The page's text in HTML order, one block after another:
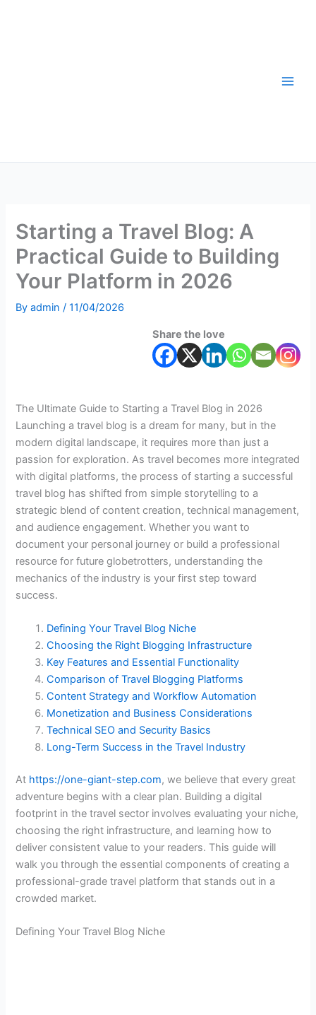
Starting a Travel Blog: A
Practical Guide to Building
Your Platform in 2026
Byadmin/11/04/2026
Share the love
The Ultimate Guide to Starting a Travel Blog in 2026
Launching a travel blog is a dream for many, but in the
modern digital landscape, it requires more than just a
passion for exploration. As travel becomes more integrated
with digital platforms, the process of starting a successful
travel blog has shifted from simple storytelling to a
strategic blend of content creation, technical management,
and audience engagement. Whether you want to
document your personal journey or build a professional
resource for future globetrotters, understanding the
mechanics of the industry is your first step toward
success.
Defining Your Travel Blog Niche
Choosing the Right Blogging Infrastructure
Key Features and Essential Functionality
Comparison of Travel Blogging Platforms
Content Strategy and Workflow Automation
Monetization and Business Considerations
Technical SEO and Security Basics
Long-Term Success in the Travel Industry
At https://one-giant-step.com, we believe that every great
adventure begins with a clear plan. Building a digital
footprint in the travel sector involves evaluating your niche,
choosing the right infrastructure, and learning how to
deliver consistent value to your readers. This guide will
walk you through the essential components of creating a
professional-grade travel platform that stands out in a
crowded market.
Defining Your Travel Blog Niche